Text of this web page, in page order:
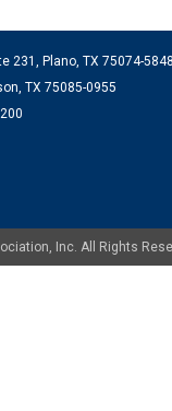
231, Plano, TX 75074-5848
TX 75085-0955
Inc. All Rights